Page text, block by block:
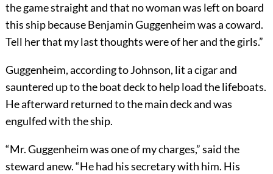
the game straight and that no woman was left on board
this ship because Benjamin Guggenheim was a coward.
Tell her that my last thoughts were of her and the girls.”
Guggenheim, according to Johnson, lit a cigar and
sauntered up to the boat deck to help load the lifeboats.
He afterward returned to the main deck and was
engulfed with the ship.
“Mr. Guggenheim was one of my charges,” said the
steward anew. “He had his secretary with him. His